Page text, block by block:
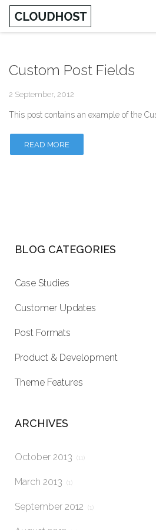
Custom Post Fields
2 September, 2012
This post contains an example of the
READ MORE
BLOG CATEGORIES
Case Studies
Customer Updates
Post Formats
Product & Development
Theme Features
ARCHIVES
October 2013 (11)
March 2013 (1)
September 2012 (1)
Username